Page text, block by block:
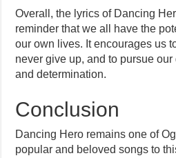
Overall, the lyrics of Dancing
reminder that we all have the
our own lives. It encourages us
never give up, and to pursue
and determination.
Conclusion
Dancing Hero remains one of
popular and beloved songs to